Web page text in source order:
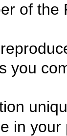
of the
you
in